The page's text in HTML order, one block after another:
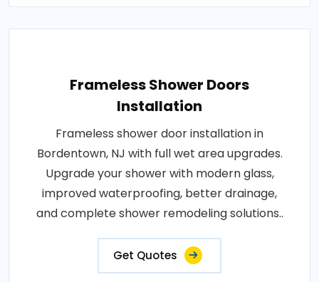
Frameless Shower Doors
Installation
Frameless shower door installation in
Bordentown, NJ with full wet area upgrades.
Upgrade your shower with modern glass,
improved waterproofing, better drainage,
and complete shower remodeling solutions..
Get Quotes